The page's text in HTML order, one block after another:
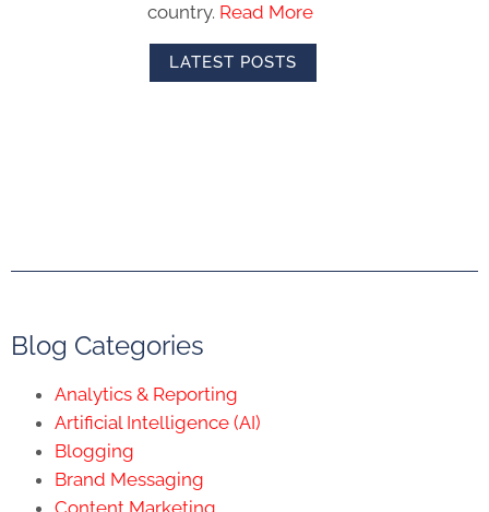
country. Read More
LATEST POSTS
Blog Categories
Analytics & Reporting
Artificial Intelligence (AI)
Blogging
Brand Messaging
Content Marketing